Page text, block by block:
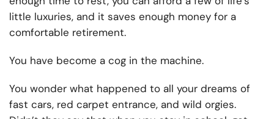
little luxuries, and it saves enough money for a
comfortable retirement.
You have become a cog in the machine.
You wonder what happened to all your dreams of
fast cars, red carpet entrance, and wild orgies.